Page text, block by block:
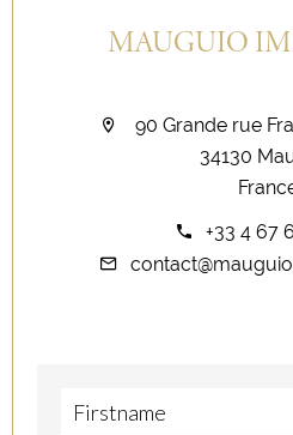
MAUGUIO
90 Grande rue
34130
+33 4 67